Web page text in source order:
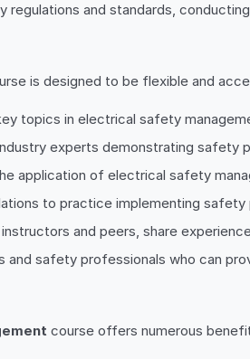
regulations and standards,
is designed to be flexible and
topics in electrical safety
experts demonstrating safety
application of electrical safety
to practice implementing
and peers, share
safety professionals who can
course offers numerous